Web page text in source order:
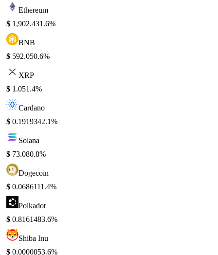
Ethereum
$ 1,902.431.6%
BNB
$ 592.050.6%
XRP
$ 1.051.4%
Cardano
$ 0.1919342.1%
Solana
$ 73.080.8%
Dogecoin
$ 0.0686111.4%
Polkadot
$ 0.8161483.6%
Shiba Inu
$ 0.0000053.6%